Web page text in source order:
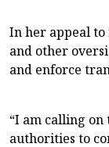
In her appeal to
and other
and enforce
“I am calling
authorities to